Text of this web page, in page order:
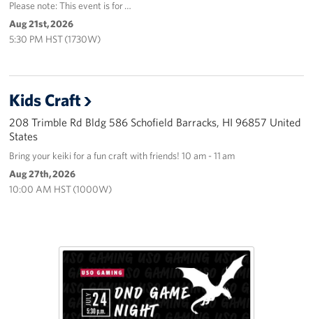
Please note: This event is for …
Aug 21st, 2026
5:30 PM HST (1730W)
Kids Craft
208 Trimble Rd Bldg 586 Schofield Barracks, HI 96857 United
States
Bring your keiki for a fun craft with friends! 10 am - 11 am
Aug 27th, 2026
10:00 AM HST (1000W)